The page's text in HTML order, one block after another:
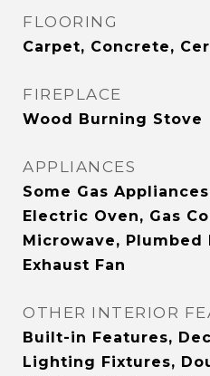
FLOORING
Carpet, Concrete,
FIREPLACE
Wood Burning Stove
APPLIANCES
Some Gas
Electric Oven, Gas
Microwave, Plumbed
Exhaust Fan
OTHER INTERIOR
Built-in Features,
Lighting Fixtures,